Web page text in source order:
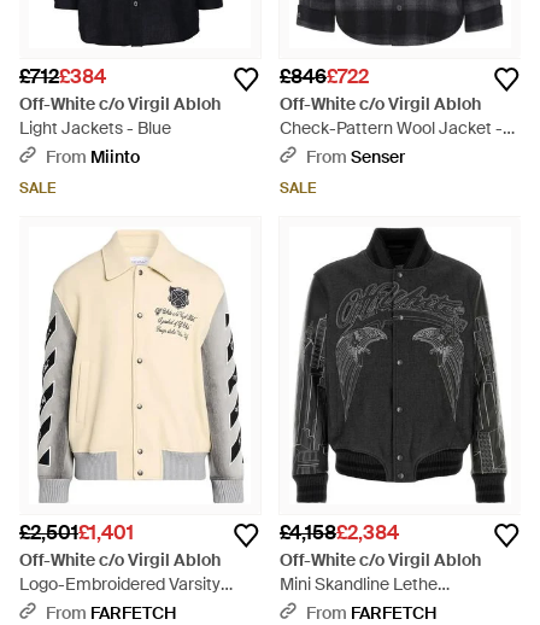
£712£384
Off-White c/o Virgil Abloh
Light Jackets - Blue
From Miinto
SALE
£846£722
Off-White c/o Virgil Abloh
Check-Pattern Wool Jacket -
BlackFrom Senser
SALE
£2,501£1,401
Off-White c/o Virgil Abloh
Logo-Embroidered Varsity
Jacket - Natural
From FARFETCH
£4,158£2,384
Off-White c/o Virgil Abloh
Mini Skandline Lethe
Outerwear For - Black
From FARFETCH